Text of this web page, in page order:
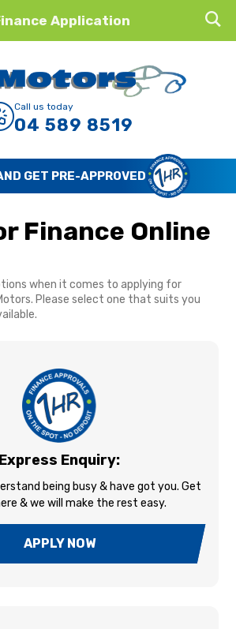
Application
Call us today
04 589 8519
GET PRE-APPROVED
Finance Online
when it comes to applying for
Please select one that suits you
Express Enquiry:
being busy & have got you. Get
& we will make the rest easy.
APPLY NOW